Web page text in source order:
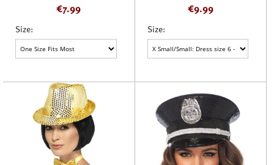
€7.99
Size:
€9.99
Size: